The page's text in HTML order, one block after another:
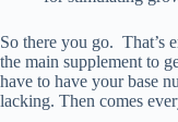
So there you go. That’s
the main supplement to
have to have your base
lacking. Then comes